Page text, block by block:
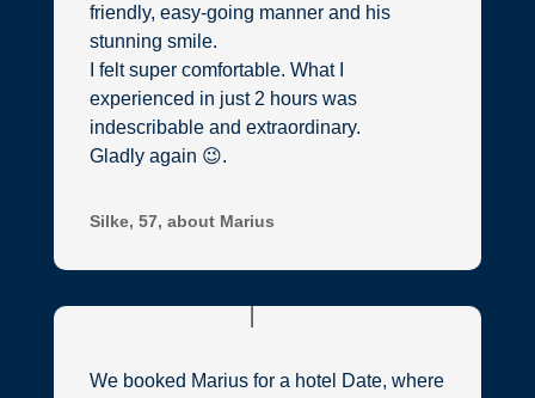
friendly, easy-going manner and his
stunning smile.
I felt super comfortable. What I
experienced in just 2 hours was
indescribable and extraordinary.
Gladly again 😉.
Silke, 57, about Marius
We booked Marius for a hotel Date, where